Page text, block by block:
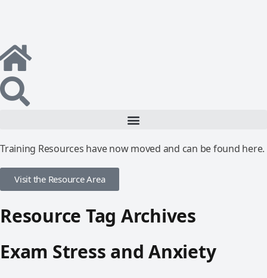
Training Resources have now moved and can be found here.
Visit the Resource Area
Resource Tag Archives
Exam Stress and Anxiety